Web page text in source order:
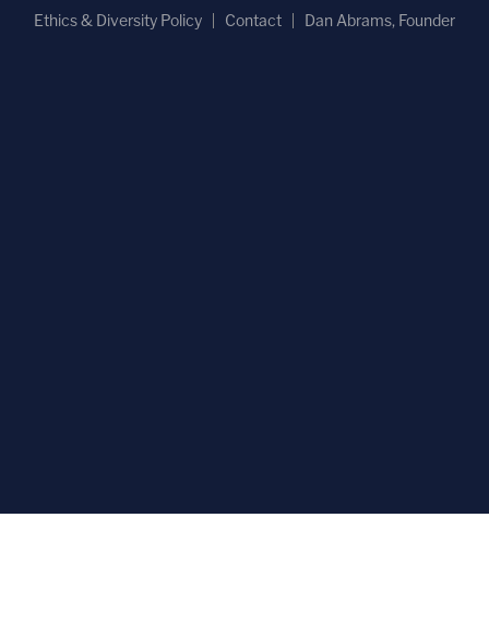
Ethics & Diversity Policy
Contact Dan Abrams, Founder